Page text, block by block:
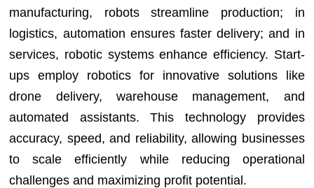
manufacturing, robots streamline production; in
logistics, automation ensures faster delivery; and in
services, robotic systems enhance efficiency. Start-
ups employ robotics for innovative solutions like
drone delivery, warehouse management, and
automated assistants. This technology provides
accuracy, speed, and reliability, allowing businesses
to scale efficiently while reducing operational
challenges and maximizing profit potential.